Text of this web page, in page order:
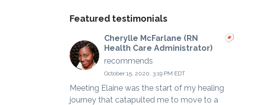
Featured testimonials
Cherylle McFarlane (RN
Health Care Administrator)
recommends
October 15, 2020, 3:19 PM EDT
Meeting Elaine was the start of my healing
journey that catapulted me to move to a